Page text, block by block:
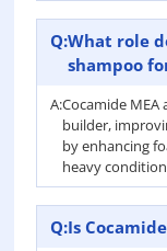
Q:What role
shampoo
A:Cocamide MEA
builder,
by enhancing
heavy
Q:Is